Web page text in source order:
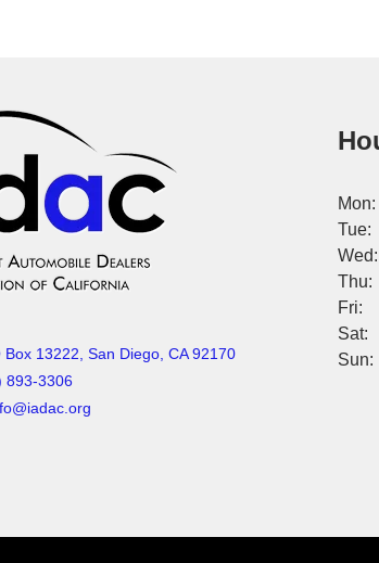
Box 13222, San Diego, CA 92170
893-3306
Tue:
Thu:
Fri:
Sat: